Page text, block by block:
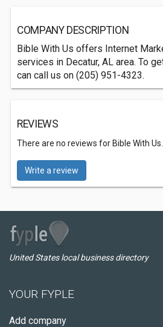
COMPANY DESCRIPTION
Bible With Us offers Internet
services in Decatur, AL area. To
can call us on (205) 951-4323.
REVIEWS
There are no reviews for Bible With Us.
Write a review
United States local business directory
YOUR FYPLE
Add company